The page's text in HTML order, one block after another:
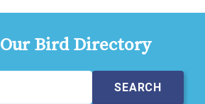
Bird Directory